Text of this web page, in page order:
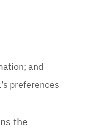
and
preferences
the